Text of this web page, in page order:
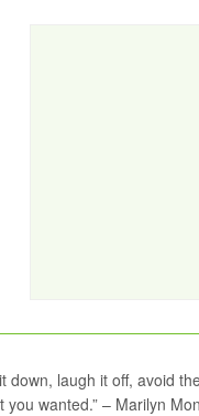
down, laugh it off, avoid
wanted.” – Marilyn